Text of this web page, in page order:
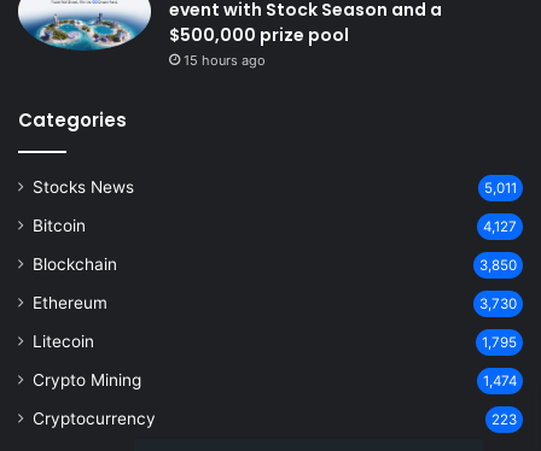
event with Stock Season and a
$500,000 prize pool
15 hours ago
Categories
Stocks News 5,011
Bitcoin 4,127
Blockchain 3,850
Ethereum 3,730
Litecoin 1,795
Crypto Mining 1,474
Cryptocurrency 223